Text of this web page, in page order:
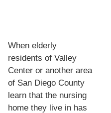
When elderly
residents of Valley
Center or another area
of San Diego County
learn that the nursing
home they live in has